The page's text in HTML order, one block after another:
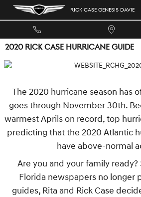
Skip to main content RICK CASE GENESIS DAVIE
2020 RICK CASE HURRICANE GUIDE
The 2020 hurricane season has
goes through November 30th.
warmest Aprils on record, top
predicting that the 2020 Atlantic
have above-normal
Are you and your family ready?
Florida newspapers no longer
guides, Rita and Rick Case